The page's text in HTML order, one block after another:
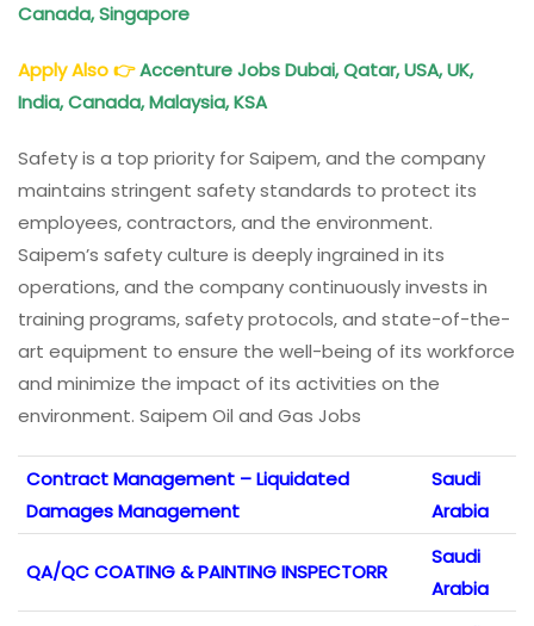
Canada, Singapore
Apply Also👉Accenture Jobs Dubai, Qatar, USA, UK,
India, Canada, Malaysia, KSA
Safety is a top priority for Saipem, and the company
maintains stringent safety standards to protect its
employees, contractors, and the environment.
Saipem’s safety culture is deeply ingrained in its
operations, and the company continuously invests in
training programs, safety protocols, and state-of-the-
art equipment to ensure the well-being of its workforce
and minimize the impact of its activities on the
environment. Saipem Oil and Gas Jobs
Contract Management – Liquidated
Damages Management
Saudi
Arabia
QA/QC COATING & PAINTING INSPECTORR
Saudi
Arabia